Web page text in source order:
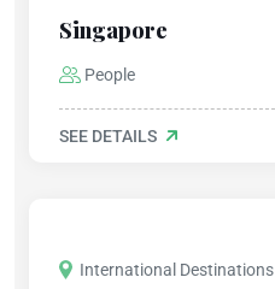
Singapore
People
SEE DETAILS
International Destinations